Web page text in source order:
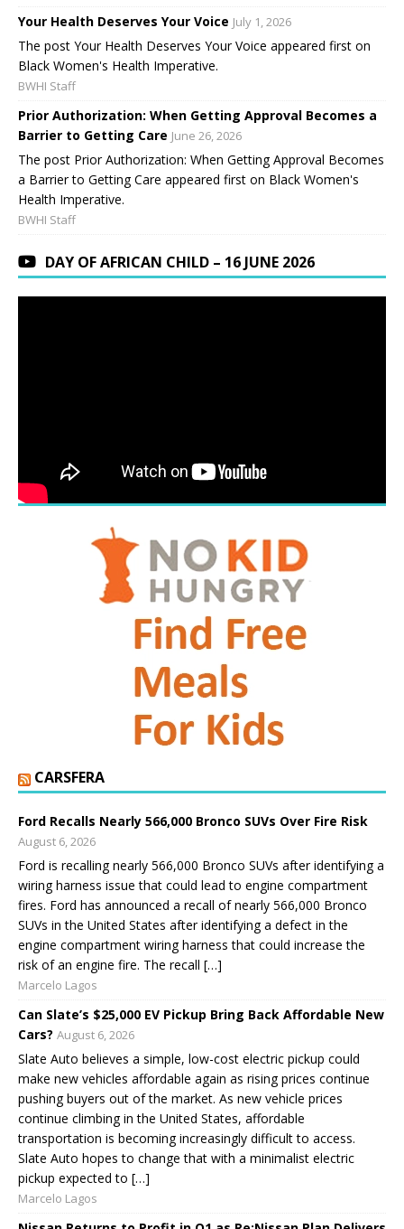
Your Health Deserves Your Voice July 1, 2026
The post Your Health Deserves Your Voice appeared first on
Black Women's Health Imperative.
BWHI Staff
Prior Authorization: When Getting Approval Becomes a
Barrier to Getting Care June 26, 2026
The post Prior Authorization: When Getting Approval Becomes
a Barrier to Getting Care appeared first on Black Women's
Health Imperative.
BWHI Staff
DAY OF AFRICAN CHILD – 16 JUNE 2026
CARSFERA
Ford Recalls Nearly 566,000 Bronco SUVs Over Fire Risk
August 6, 2026
Ford is recalling nearly 566,000 Bronco SUVs after identifying a
wiring harness issue that could lead to engine compartment
fires. Ford has announced a recall of nearly 566,000 Bronco
SUVs in the United States after identifying a defect in the
engine compartment wiring harness that could increase the
risk of an engine fire. The recall […]
Marcelo Lagos
Can Slate’s $25,000 EV Pickup Bring Back Affordable New
Cars? August 6, 2026
Slate Auto believes a simple, low-cost electric pickup could
make new vehicles affordable again as rising prices continue
pushing buyers out of the market. As new vehicle prices
continue climbing in the United States, affordable
transportation is becoming increasingly difficult to access.
Slate Auto hopes to change that with a minimalist electric
pickup expected to […]
Marcelo Lagos